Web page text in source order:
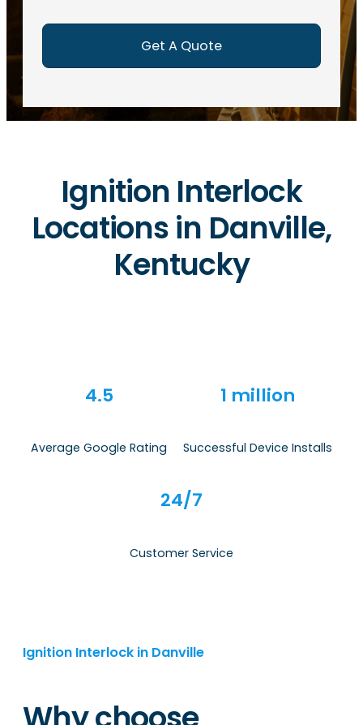
Ignition Interlock
Locations in Danville,
Kentucky
4.5
Average Google Rating
1 million
Successful Device Installs
24/7
Customer Service
Ignition Interlock in Danville